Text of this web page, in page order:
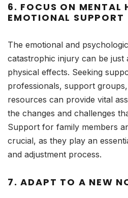
6. FOCUS ON MENTAL
EMOTIONAL SUPPORT
The emotional and
catastrophic injury can be just
physical effects. Seeking
professionals, support
resources can provide vital
the changes and challenges
Support for family members
crucial, as they play an
and adjustment process.
7.ADAPT TO A NEW